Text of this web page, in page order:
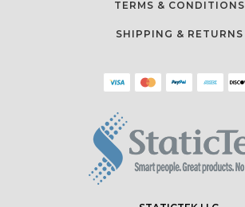
TERMS & CONDITIONS
SHIPPING & RETURNS